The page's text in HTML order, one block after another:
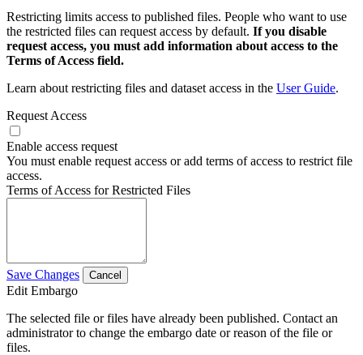
Restricting limits access to published files. People who want to use
the restricted files can request access by default. If you disable
request access, you must add information about access to the
Terms of Access field.
Learn about restricting files and dataset access in the User Guide.
Request Access
Enable access request
You must enable request access or add terms of access to restrict file
access.
Terms of Access for Restricted Files
Save Changes Cancel
Edit Embargo
The selected file or files have already been published. Contact an
administrator to change the embargo date or reason of the file or
files.